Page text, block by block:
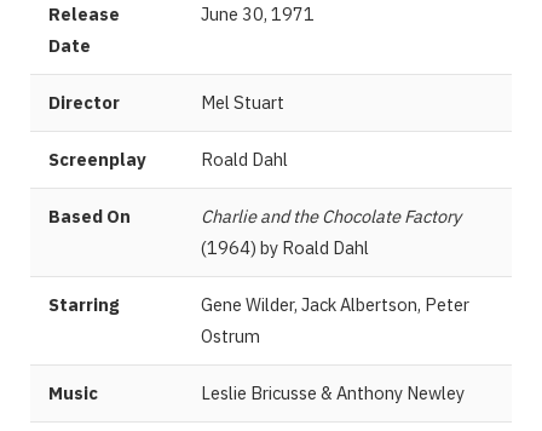
Release
Date
June 30, 1971
Director Mel Stuart
Screenplay Roald Dahl
Based On
Charlie and the Chocolate Factory
(1964) by Roald Dahl
Starring
Gene Wilder, Jack Albertson, Peter
Ostrum
Music Leslie Bricusse & Anthony Newley